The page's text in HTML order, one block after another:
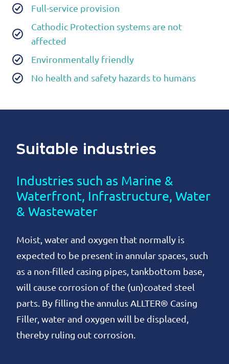
Full-service provision
Cathodic Protection systems are not
affected
Environmentally friendly
No health and safety hazards to humans
Suitable industries
Industries such as Marine &
Waterfront, Infrastructure, Water
& Wastewater
Moist, water and oxygen that normally is
expected to be present in annular spaces, such
as a non-filled casing pipes, tankbottom base,
will cause corrosion of the (un)coated steel
parts. By filling the annulus ALLTER® Casing
Filler, water and oxygen will be displaced,
thereby ruling out corrosion.